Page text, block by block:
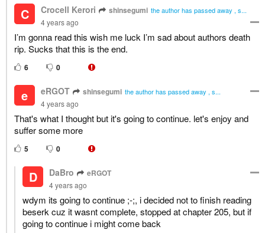
C Crocell Kerori shinsegumi the author has passed away , s...
4 years ago
I’m gonna read this wish me luck I’m sad about authors death
rip. Sucks that this is the end.
6 0
e eRGOT shinsegumi the author has passed away , s...
4 years ago
That's what I thought but it's going to continue. let's enjoy and
suffer some more
5 0
D DaBro eRGOT
4 years ago
wdym its going to continue ;-;, i decided not to finish reading
beserk cuz it wasnt complete, stopped at chapter 205, but if
going to continue i might come back